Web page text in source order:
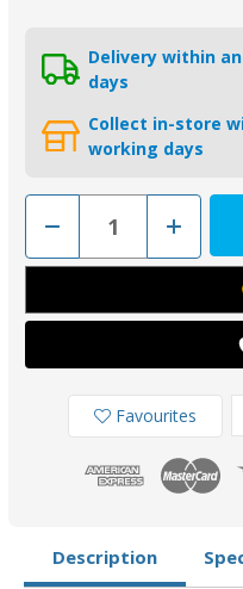
Delivery within
days
Collect in-store
working days
Decrease
of
01141
Tecnoseal
Zinc
Anode
Yamaha
60HP
45371-
Increase
Quantity
of
01141
Tecnoseal
Zinc
Anode
for
Yamaha
25-
60HP
67C-
45371-
00
Favourites
Description